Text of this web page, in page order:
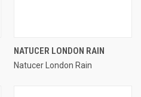
NATUCER LONDON RAIN
Natucer London Rain